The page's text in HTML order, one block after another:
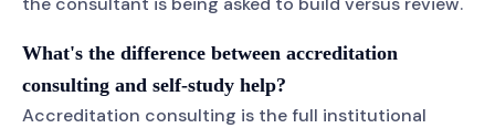
What's the difference between accreditation
consulting and self-study help?
Accreditation consulting is the full institutional